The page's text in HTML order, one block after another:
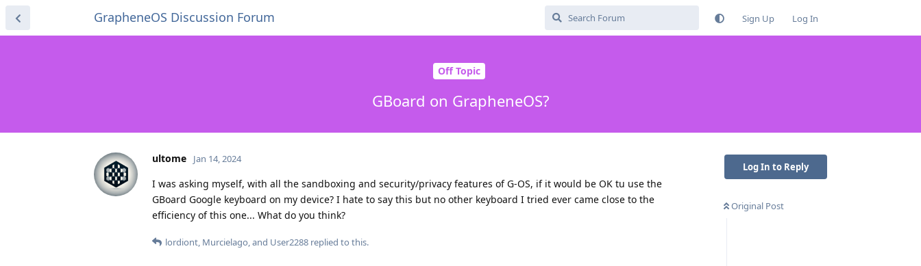
GrapheneOS Discussion Forum Sign Up Log In
Off Topic
GBoard on GrapheneOS?
Log In to Reply
Original Post
ultome Jan 14, 2024
I was asking myself, with all the sandboxing and security/privacy features of G-OS, if it would be OK tu use the
GBoard Google keyboard on my device? I hate to say this but no other keyboard I tried ever came close to the
efficiency of this one... What do you think?
lordiont, Murcielago, and User2288 replied to this.